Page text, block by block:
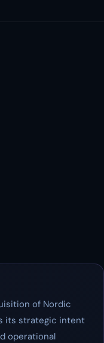
of Nordic
its strategic intent
operational